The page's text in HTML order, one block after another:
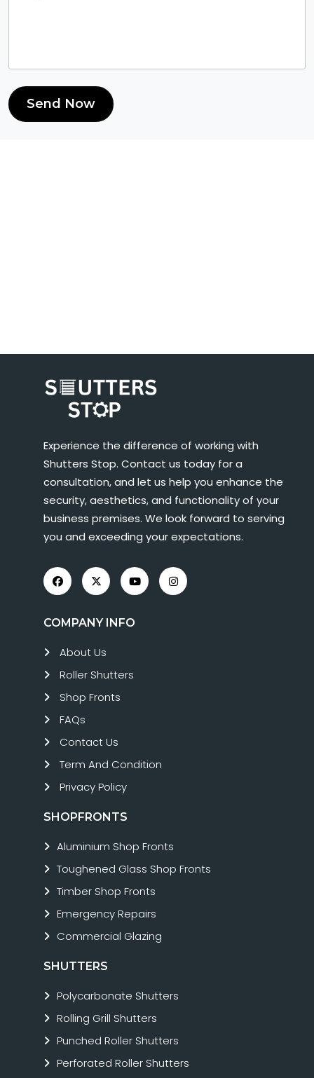
Send Now
Experience the difference of working with
Shutters Stop. Contact us today for a
consultation, and let us help you enhance the
security, aesthetics, and functionality of your
business premises. We look forward to serving
you and exceeding your expectations.
COMPANY INFO
About Us
Roller Shutters
Shop Fronts
FAQs
Contact Us
Term And Condition
Privacy Policy
SHOPFRONTS
Aluminium Shop Fronts
Toughened Glass Shop Fronts
Timber Shop Fronts
Emergency Repairs
Commercial Glazing
SHUTTERS
Polycarbonate Shutters
Rolling Grill Shutters
Punched Roller Shutters
Perforated Roller Shutters